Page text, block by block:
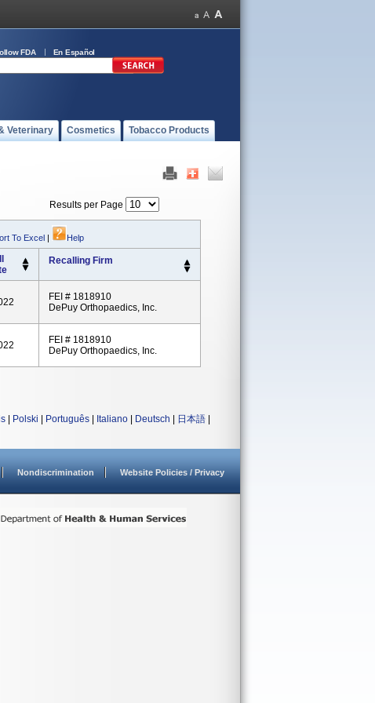
FDA En Español
Veterinary Cosmetics Tobacco Products
Results per Page
To Excel | Help
Recalling Firm
FEI # 1818910
DePuy Orthopaedics, Inc.
FEI # 1818910
DePuy Orthopaedics, Inc.
Polski Português Italiano Deutsch 日本語
Nondiscrimination Website Policies / Privacy